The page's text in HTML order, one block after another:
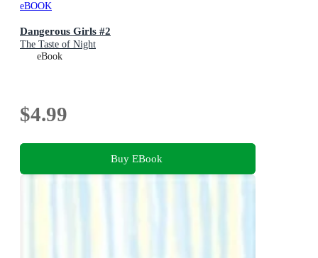
eBOOK
Dangerous Girls #2
The Taste of Night
eBook
$4.99
Buy EBook